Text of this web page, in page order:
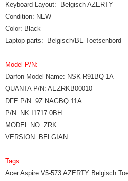
Keyboard Layout: Belgisch AZERTY
Condition: NEW
Color: Black
Laptop parts: Belgisch/BE Toetsenbord
Model P/N:
Darfon Model Name: NSK-R91BQ 1A
QUANTA P/N: AEZRKB00010
DFE P/N: 9Z.NAGBQ.11A
P/N: NK.I1717.0BH
MODEL NO: ZRK
VERSION: BELGIAN
Tags:
Acer Aspire V5-573 AZERTY Belgisch